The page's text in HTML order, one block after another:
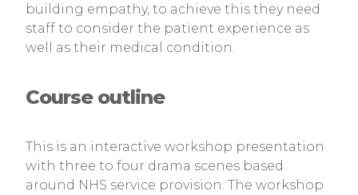
building empathy, to achieve this they need
staff to consider the patient experience as
well as their medical condition.
Course outline
This is an interactive workshop presentation
with three to four drama scenes based
around NHS service provision. The workshop